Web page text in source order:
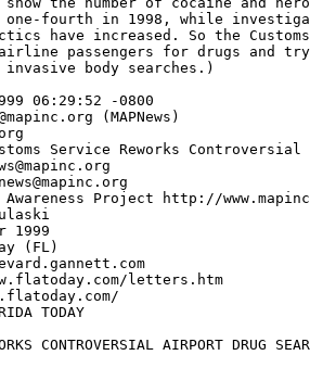
one-fourth in 1998, while
have increased. So the
passengers for drugs and
body searches.)
06:29:52 -0800
(MAPNews)
Service Reworks
Awareness Project http://
1999
(FL)
letters.htm
TODAY
CONTROVERSIAL AIRPORT DRUG